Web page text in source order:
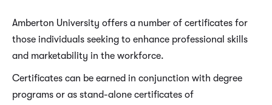
Amberton University offers a number of certificates for
those individuals seeking to enhance professional skills
and marketability in the workforce.
Certificates can be earned in conjunction with degree
programs or as stand-alone certificates of